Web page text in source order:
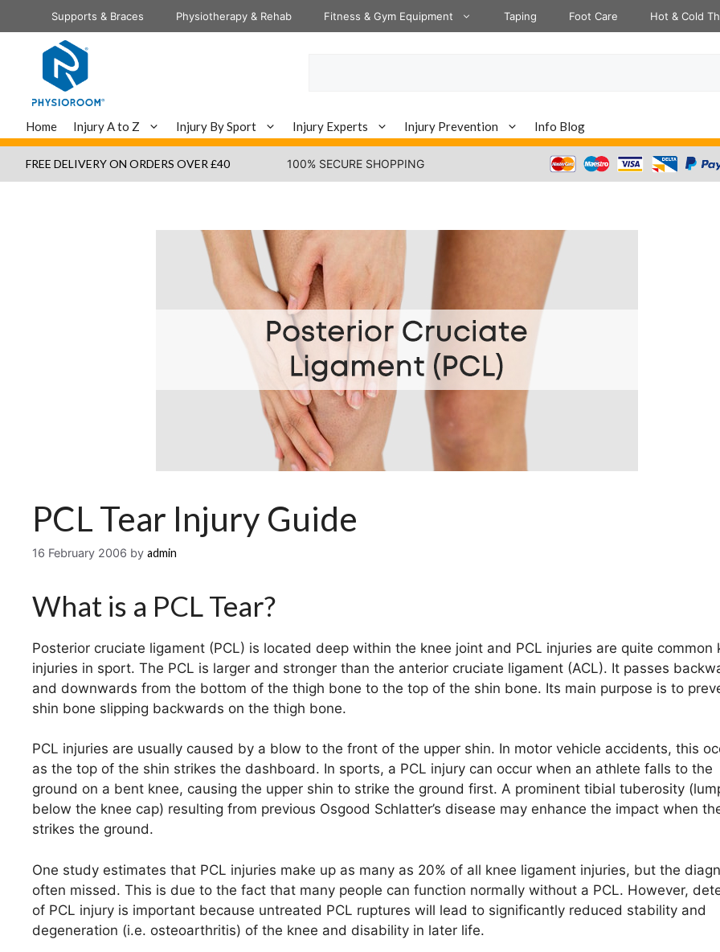
to
content
Supports & Braces Physiotherapy & Rehab Fitness & Gym Equipment Taping Foot Care Hot & Cold
Home Injury A to Z Injury By Sport Injury Experts Injury Prevention Info Blog
FREE DELIVERY ON ORDERS OVER £40 100% SECURE SHOPPING
PCL Tear Injury Guide
16 February 2006 by admin
What is a PCL Tear?
Posterior cruciate ligament (PCL) is located deep within the knee joint and PCL injuries are quite common
injuries in sport. The PCL is larger and stronger than the anterior cruciate ligament (ACL). It passes
and downwards from the bottom of the thigh bone to the top of the shin bone. Its main purpose is to
shin bone slipping backwards on the thigh bone.
PCL injuries are usually caused by a blow to the front of the upper shin. In motor vehicle accidents, this
as the top of the shin strikes the dashboard. In sports, a PCL injury can occur when an athlete falls to the
ground on a bent knee, causing the upper shin to strike the ground first. A prominent tibial tuberosity
below the knee cap) resulting from previous Osgood Schlatter’s disease may enhance the impact when
strikes the ground.
One study estimates that PCL injuries make up as many as 20% of all knee ligament injuries, but the
often missed. This is due to the fact that many people can function normally without a PCL. However,
of PCL injury is important because untreated PCL ruptures will lead to significantly reduced stability and
degeneration (i.e. osteoarthritis) of the knee and disability in later life.